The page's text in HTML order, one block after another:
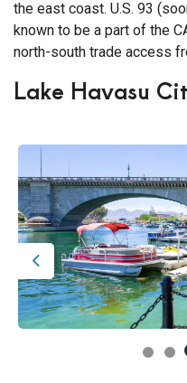
the east coast. U.S. 93
known to be a part of the
north-south trade access
Lake Havasu
Previous